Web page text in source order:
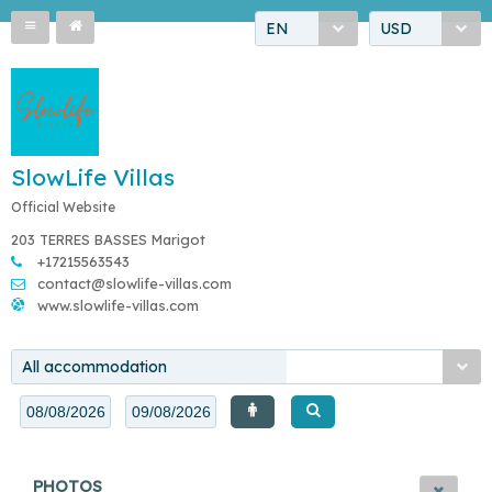
EN USD
SlowLife Villas
Official Website
203 TERRES BASSES Marigot
+17215563543
contact@slowlife-villas.com
www.slowlife-villas.com
All accommodation
PHOTOS